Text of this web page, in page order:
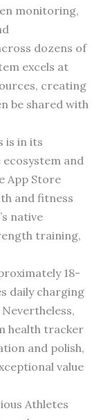
monitoring,
dozens of
excels at
creating
be shared with
is in its
and
App Store
and fitness
native
training,
18-
daily charging
health tracker
and polish,
value
Athletes